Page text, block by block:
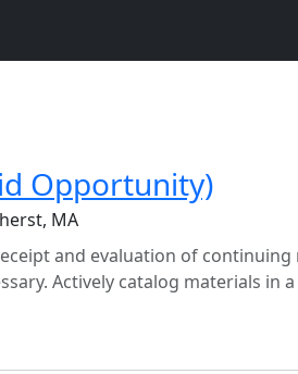
Opportunity)
MA
and evaluation of
Actively catalog materials in